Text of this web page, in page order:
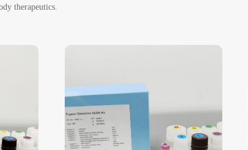
therapeutics.